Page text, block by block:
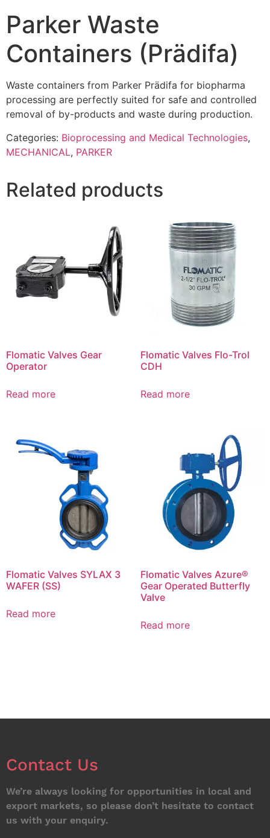
Parker Waste
Containers (Prädifa)
Waste containers from Parker Prädifa for biopharma
processing are perfectly suited for safe and controlled
removal of by-products and waste during production.
Categories: Bioprocessing and Medical Technologies,
MECHANICAL, PARKER
Related products
Flomatic Valves Gear
Operator
Read more
Flomatic Valves Flo-Trol
CDH
Read more
Flomatic Valves SYLAX 3
WAFER (SS)
Read more
Flomatic Valves Azure®
Gear Operated Butterfly
Valve
Read more
Contact Us
We’re always looking for opportunities in local and
export markets, so please don’t hesitate to contact
us with your enquiry.